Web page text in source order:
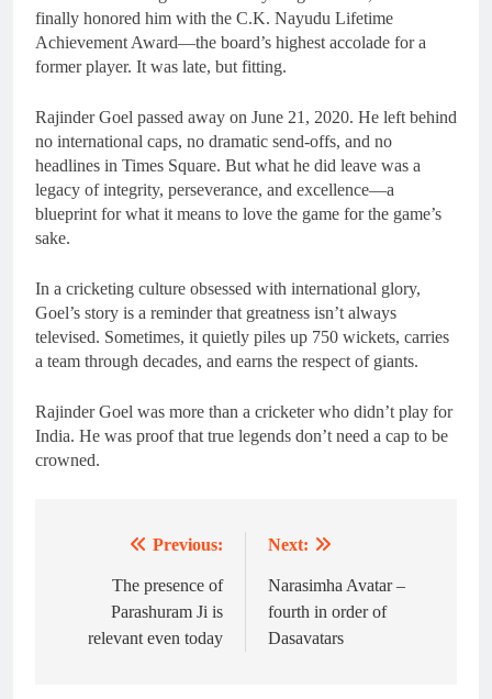
finally honored him with the C.K. Nayudu Lifetime
Achievement Award—the board’s highest accolade for a
former player. It was late, but fitting.
Rajinder Goel passed away on June 21, 2020. He left behind
no international caps, no dramatic send-offs, and no
headlines in Times Square. But what he did leave was a
legacy of integrity, perseverance, and excellence—a
blueprint for what it means to love the game for the game’s
sake.
In a cricketing culture obsessed with international glory,
Goel’s story is a reminder that greatness isn’t always
televised. Sometimes, it quietly piles up 750 wickets, carries
a team through decades, and earns the respect of giants.
Rajinder Goel was more than a cricketer who didn’t play for
India. He was proof that true legends don’t need a cap to be
crowned.
navigation
Previous:
The presence of
Parashuram Ji is
relevant even today
Next:
Narasimha Avatar –
fourth in order of
Dasavatars